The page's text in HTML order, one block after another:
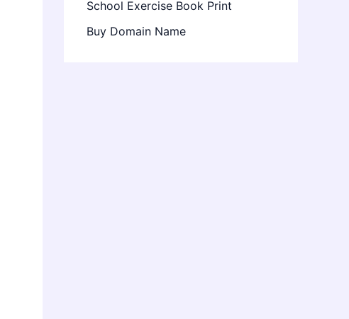
School Exercise Book Print
Buy Domain Name